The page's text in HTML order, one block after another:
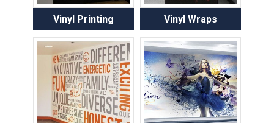
Vinyl Printing Vinyl Wraps